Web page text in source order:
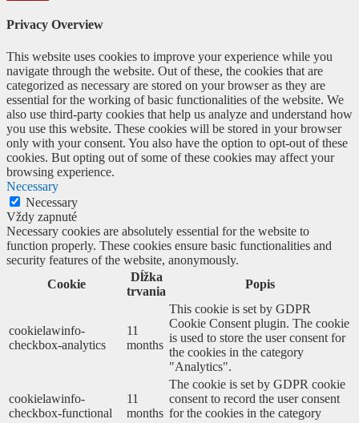
Privacy Overview
This website uses cookies to improve your experience while you
navigate through the website. Out of these, the cookies that are
categorized as necessary are stored on your browser as they are
essential for the working of basic functionalities of the website. We
also use third-party cookies that help us analyze and understand how
you use this website. These cookies will be stored in your browser
only with your consent. You also have the option to opt-out of these
cookies. But opting out of some of these cookies may affect your
browsing experience.
Necessary
Necessary
Vždy zapnuté
Necessary cookies are absolutely essential for the website to
function properly. These cookies ensure basic functionalities and
security features of the website, anonymously.
Cookie
Dĺžka
trvania
Popis
cookielawinfo-
checkbox-analytics
11
months
This cookie is set by GDPR
Cookie Consent plugin. The cookie
is used to store the user consent for
the cookies in the category
"Analytics".
cookielawinfo-
checkbox-functional
11
months
The cookie is set by GDPR cookie
consent to record the user consent
for the cookies in the category